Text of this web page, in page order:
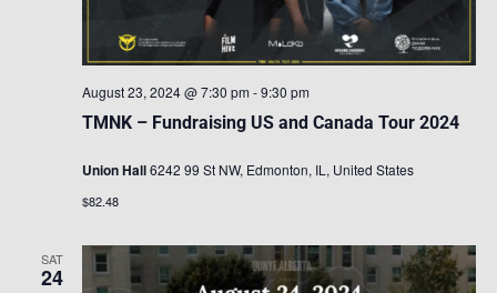
TMNK – Fundraising US and Canada Tour 2024
August 23, 2024 @ 7:30 pm -9:30 pm
Union Hall6242 99 St NW, Edmonton, IL, United States
$82.48
SAT
24